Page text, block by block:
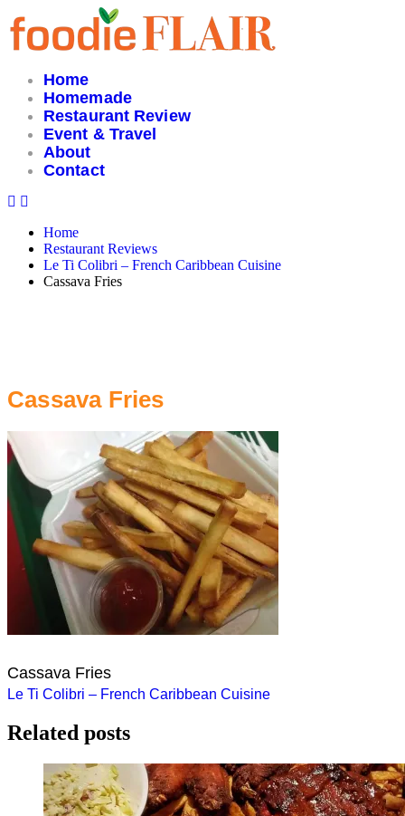
Skip
to
content
Home
Homemade
Restaurant Review
Event & Travel
About
Contact
Home
Restaurant Reviews
Le Ti Colibri – French Caribbean Cuisine
Cassava Fries
Cassava Fries
Cassava Fries
Post
navigation
Le Ti Colibri – French Caribbean Cuisine
Related posts